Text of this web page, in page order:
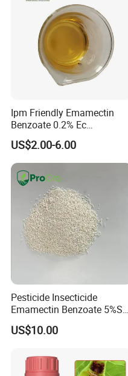
Ipm Friendly Emamectin
Benzoate 0.2% Ec
Insecticide for Cotton and
Chili Lepidopteran Pest
Control
US$2.00-6.00
Pesticide Insecticide
Emamectin Benzoate 5%Sg
1.9%Ec with Good Price
US$10.00